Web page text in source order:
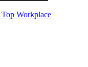
Top Workplace